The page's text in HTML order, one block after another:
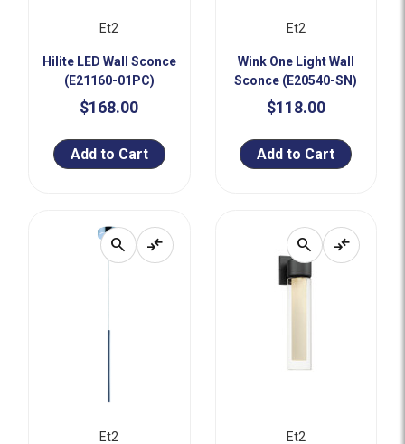
Et2
Hilite LED Wall Sconce
(E21160-01PC)
$168.00
Add to Cart
Et2
Wink One Light Wall
Sconce (E20540-SN)
$118.00
Add to Cart
search compare_arrows
Et2
search compare_arrows
Et2